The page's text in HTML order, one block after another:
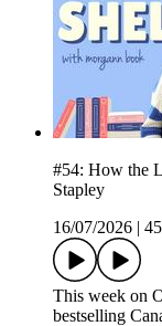
#54: How the
Stapley
16/07/2026
This week on
bestselling